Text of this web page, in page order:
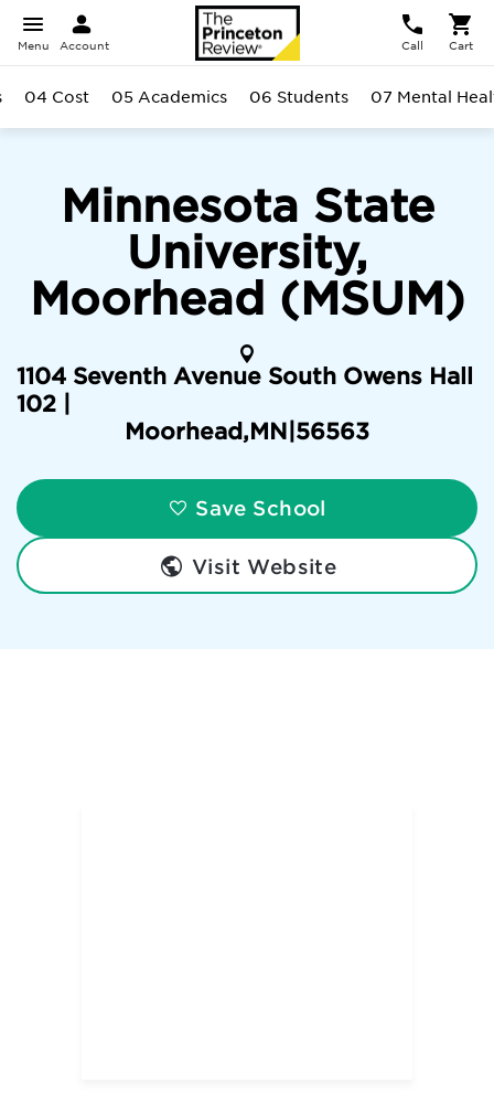
Menu Account Call Cart
Minnesota State
University,
Moorhead (MSUM)
1104 Seventh Avenue South Owens Hall
102 |
Moorhead ,MN 56563
Save School
Visit Website
04 Cost 05 Academics 06 Students 07 Mental